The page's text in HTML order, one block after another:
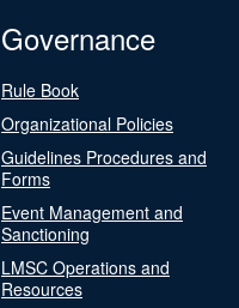
Governance
Rule Book
Organizational Policies
Guidelines Procedures and
Forms
Event Management and
Sanctioning
LMSC Operations and
Resources